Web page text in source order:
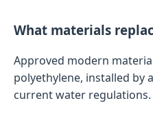
What materials
Approved modern
polyethylene, installed by
current water regulations.